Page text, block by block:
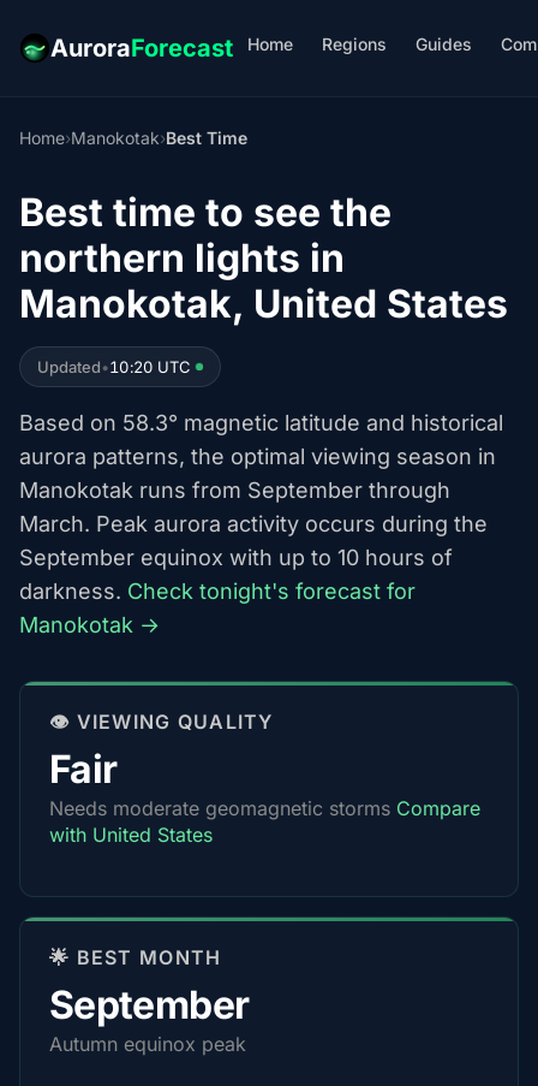
AuroraForecast Home Regions Guides
Home›Manokotak›Best Time
Best time to see the
northern lights in
Manokotak, United States
Updated•10:20 UTC
Based on 58.3° magnetic latitude and historical
aurora patterns, the optimal viewing season in
Manokotak runs from September through
March. Peak aurora activity occurs during the
September equinox with up to 10 hours of
darkness. Check tonight's forecast for
Manokotak →
👁️ VIEWING QUALITY
Fair
Needs moderate geomagnetic storms Compare
with United States
🌟 BEST MONTH
September
Autumn equinox peak